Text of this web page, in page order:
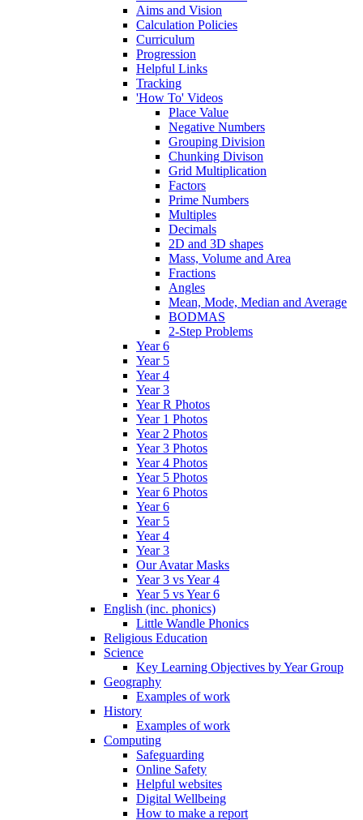
Aims and Vision
Calculation Policies
Curriculum
Progression
Helpful Links
Tracking
'How To' Videos
Place Value
Negative Numbers
Grouping Division
Chunking Divison
Grid Multiplication
Factors
Prime Numbers
Multiples
Decimals
2D and 3D shapes
Mass, Volume and Area
Fractions
Angles
Mean, Mode, Median and Average
BODMAS
2-Step Problems
Year 6
Year 5
Year 4
Year 3
Year R Photos
Year 1 Photos
Year 2 Photos
Year 3 Photos
Year 4 Photos
Year 5 Photos
Year 6 Photos
Year 6
Year 5
Year 4
Year 3
Our Avatar Masks
Year 3 vs Year 4
Year 5 vs Year 6
English (inc. phonics)
Little Wandle Phonics
Religious Education
Science
Key Learning Objectives by Year Group
Geography
Examples of work
History
Examples of work
Computing
Safeguarding
Online Safety
Helpful websites
Digital Wellbeing
How to make a report